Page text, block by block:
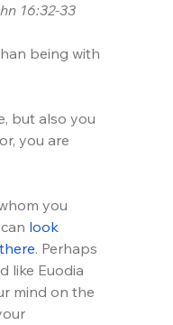
16:32-33
being with
but also you
you are
you
look
. Perhaps
like Euodia
mind on the